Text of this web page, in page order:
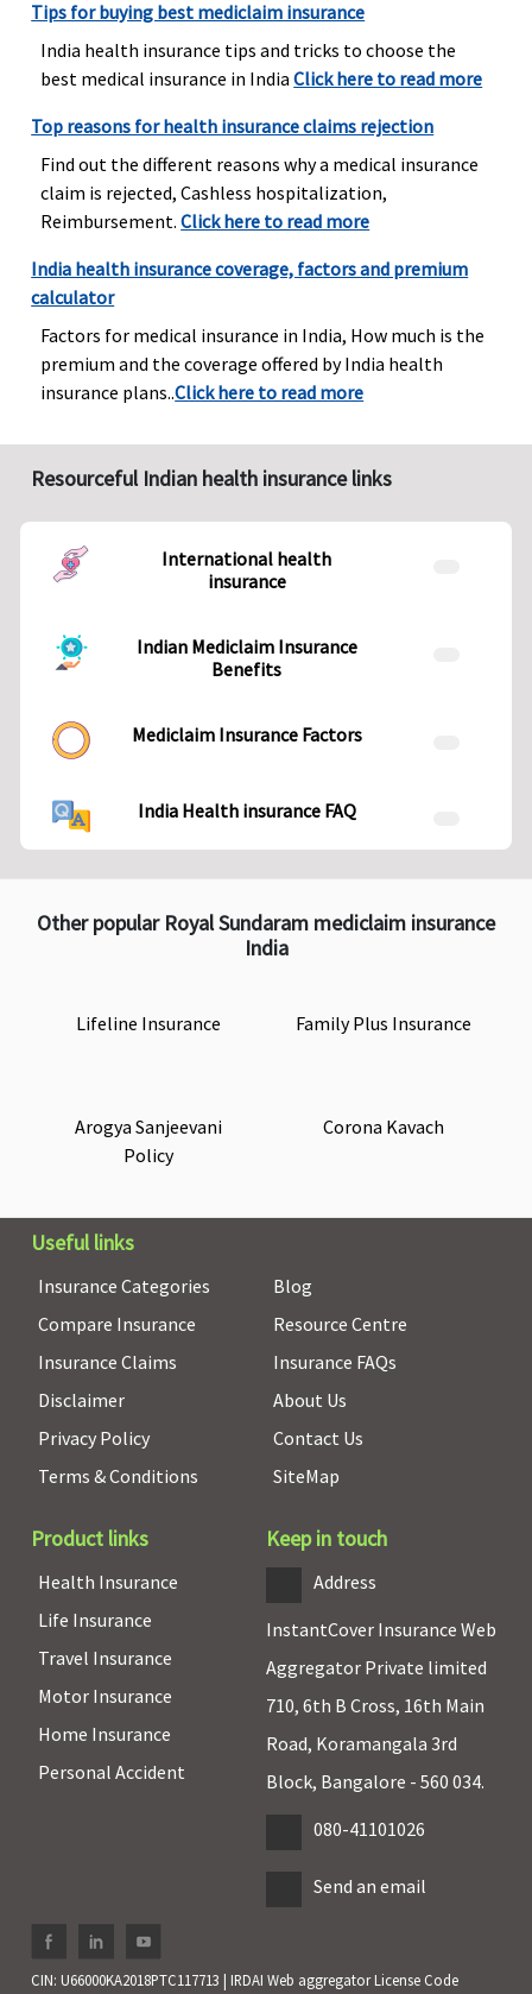
Tips for buying best mediclaim insurance
India health insurance tips and tricks to choose the
best medical insurance in IndiaClick here to read more
Top reasons for health insurance claims rejection
Find out the different reasons why a medical insurance
claim is rejected, Cashless hospitalization,
Reimbursement.Click here to read more
India health insurance coverage, factors and premium
calculator
Factors for medical insurance in India, How much is the
premium and the coverage offered by India health
insurance plans..Click here to read more
Resourceful Indian health insurance links
International health
insurance
Indian Mediclaim Insurance
Benefits
Mediclaim Insurance Factors
India Health insurance FAQ
Other popular Royal Sundaram mediclaim insurance
India
Lifeline Insurance Family Plus Insurance
Arogya Sanjeevani
Policy
Corona Kavach
Useful links
Insurance Categories
Compare Insurance
Insurance Claims
Disclaimer
Privacy Policy
Terms & Conditions
Blog
Resource Centre
Insurance FAQs
About Us
Contact Us
SiteMap
Product links
Health Insurance
Life Insurance
Travel Insurance
Motor Insurance
Home Insurance
Personal Accident
Keep in touch
Address
InstantCover Insurance Web
Aggregator Private limited
710, 6th B Cross, 16th Main
Road, Koramangala 3rd
Block, Bangalore - 560 034.
080-41101026
Send an email
CIN: U66000KA2018PTC117713 | IRDAI Web aggregator License Code